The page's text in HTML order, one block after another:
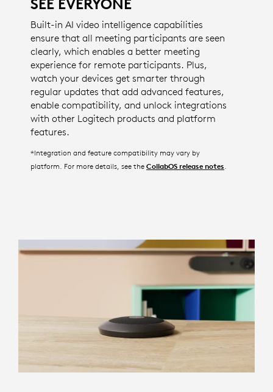
Built-in AI video intelligence capabilities
ensure that all meeting participants are seen
clearly, which enables a better meeting
experience for remote participants. Plus,
watch your devices get smarter through
regular updates that add advanced features,
enable compatibility, and unlock integrations
with other Logitech products and platform
features.
*Integration and feature compatibility may vary by
platform. For more details, see the CollabOS release notes